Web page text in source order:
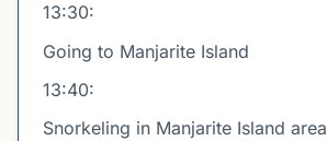
13:30:
Going to Manjarite Island
13:40:
Snorkeling in Manjarite Island area